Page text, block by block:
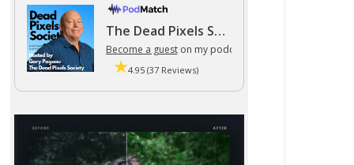
The Dead Pixels Society podcast
Become a gueston my podcast
4.95 (37 Reviews)